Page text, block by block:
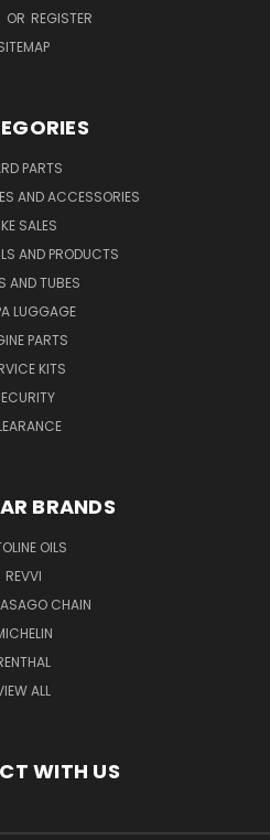
OR REGISTER
PARTS
AND ACCESSORIES
SALES
AND PRODUCTS
AND TUBES
LUGGAGE
PARTS
KITS
BRANDS
OILS
REVVI
CHAIN
ALL
WITH US